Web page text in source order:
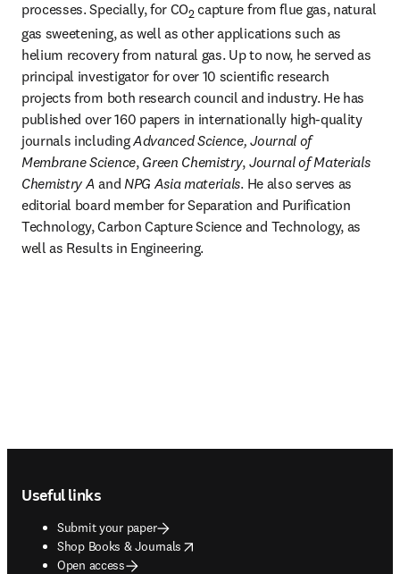
processes. Specially, for CO2 capture from flue gas, natural
gas sweetening, as well as other applications such as
helium recovery from natural gas. Up to now, he served as
principal investigator for over 10 scientific research
projects from both research council and industry. He has
published over 160 papers in internationally high-quality
journals including Advanced Science, Journal of
Membrane Science, Green Chemistry, Journal of Materials
Chemistry A and NPG Asia materials. He also serves as
editorial board member for Separation and Purification
Technology, Carbon Capture Science and Technology, as
well as Results in Engineering.
Useful links
Submit your paper
Shop Books & Journals
opens in new tab/window
Open access